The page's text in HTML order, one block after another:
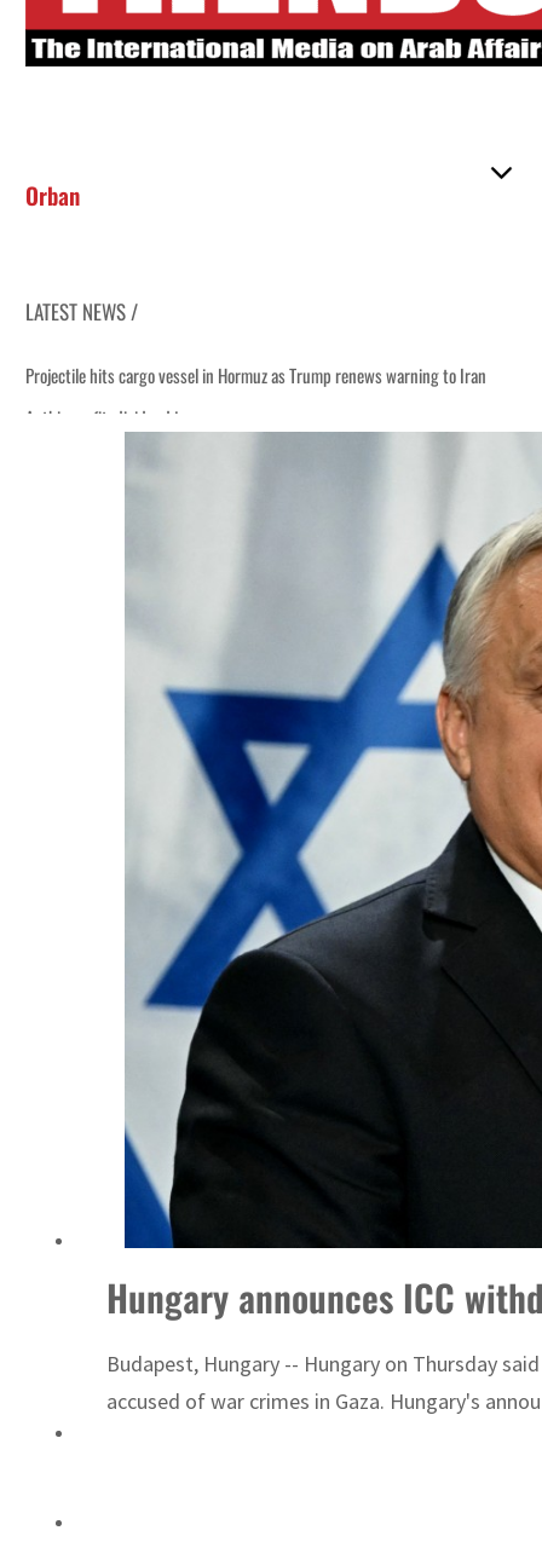
Orban
LATEST NEWS /
Projectile hits cargo vessel in Hormuz as Trump renews warning to Iran
Agthia profit, dividend jump
Aramco profit jumps as oil prices surge despite Hormuz disruption
US says Iran Hormuz deal could come within days as oil prices tumble
UAE records solid first-quarter growth as non-oil sectors account for nearly
Dubai establishes media committee to unify official narrative
Alpha Dhabi profit jumps 48%
Projectile hits cargo vessel in Hormuz as Trump renews warning to Iran
Israel resumes Lebanon strikes as Rome peace talks seek lasting truce
Hungary announces ICC
Budapest, Hungary -- Hungary on Thursday
accused of war crimes in Gaza. Hungary's